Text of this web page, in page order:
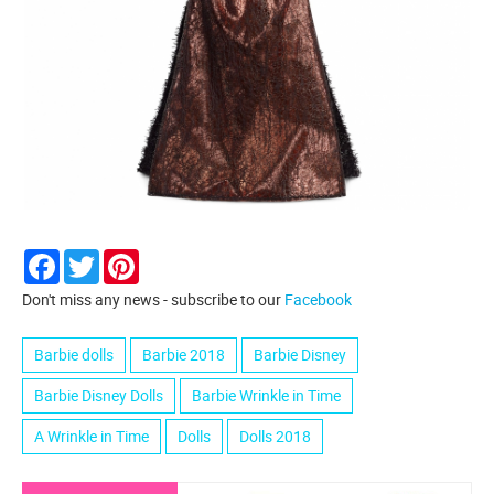
Facebook
Twitter
Don't miss any news - subscribe to our Facebook
Barbie dolls Barbie 2018
Barbie Disney
Barbie Disney Dolls
Barbie Wrinkle in Time
A Wrinkle in Time
Dolls Dolls 2018